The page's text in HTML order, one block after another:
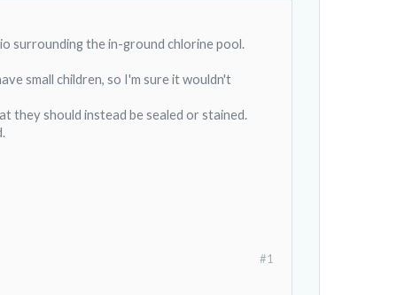
surrounding the in-ground chlorine pool.
small children, so I'm sure it wouldn't
they should instead be sealed or stained.
#1